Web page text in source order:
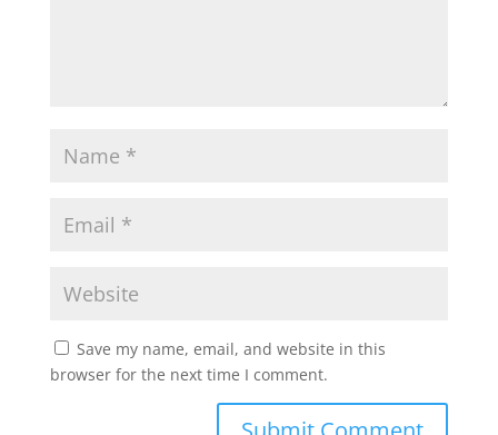
Save my name, email, and website in this
browser for the next time I comment.